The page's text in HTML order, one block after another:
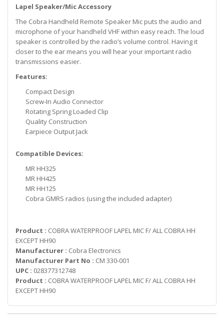
Lapel Speaker/Mic Accessory
The Cobra Handheld Remote Speaker Mic puts the audio and
microphone of your handheld VHF within easy reach. The loud
speaker is controlled by the radio’s volume control. Having it
closer to the ear means you will hear your important radio
transmissions easier.
Features:
Compact Design
Screw-In Audio Connector
Rotating Spring Loaded Clip
Quality Construction
Earpiece Output Jack
Compatible Devices:
MR HH325
MR HH425
MR HH125
Cobra GMRS radios (using the included adapter)
Product : COBRA WATERPROOF LAPEL MIC F/ ALL COBRA HH
EXCEPT HH90
Manufacturer : Cobra Electronics
Manufacturer Part No : CM 330-001
UPC : 028377312748
Product : COBRA WATERPROOF LAPEL MIC F/ ALL COBRA HH
EXCEPT HH90